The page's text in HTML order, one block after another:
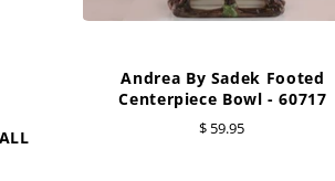
Andrea By Sadek Footed
Centerpiece Bowl - 60717
$ 59.95